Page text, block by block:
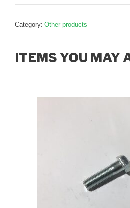
half,
Category: Other products
ITEMS YOU MAY